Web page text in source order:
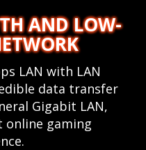
AND LOW-
LAN with LAN
data transfer
Gigabit LAN,
online gaming